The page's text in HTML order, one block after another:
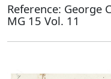
Reference: George
MG 15 Vol. 11